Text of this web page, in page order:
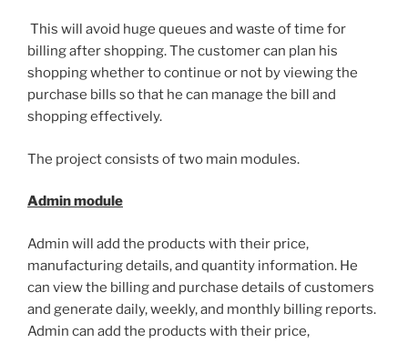
This will avoid huge queues and waste of time for
billing after shopping. The customer can plan his
shopping whether to continue or not by viewing the
purchase bills so that he can manage the bill and
shopping effectively.
The project consists of two main modules.
Admin module
Admin will add the products with their price,
manufacturing details, and quantity information. He
can view the billing and purchase details of customers
and generate daily, weekly, and monthly billing reports.
Admin can add the products with their price,